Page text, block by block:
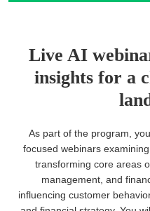
Live AI
insights for a
As part of the program,
focused webinars
transforming core areas
management, and
influencing customer